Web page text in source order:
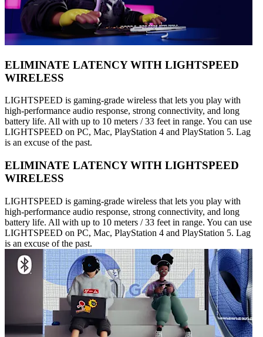
ELIMINATE LATENCY WITH LIGHTSPEED
WIRELESS
LIGHTSPEED is gaming-grade wireless that lets you play with
high-performance audio response, strong connectivity, and long
battery life. All with up to 10 meters / 33 feet in range. You can use
LIGHTSPEED on PC, Mac, PlayStation 4 and PlayStation 5. Lag
is an excuse of the past.
ELIMINATE LATENCY WITH LIGHTSPEED
WIRELESS
LIGHTSPEED is gaming-grade wireless that lets you play with
high-performance audio response, strong connectivity, and long
battery life. All with up to 10 meters / 33 feet in range. You can use
LIGHTSPEED on PC, Mac, PlayStation 4 and PlayStation 5. Lag
is an excuse of the past.